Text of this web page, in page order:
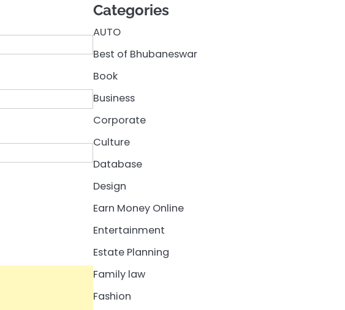
Categories
AUTO
Best of Bhubaneswar
Book
Business
Corporate
Culture
Database
Design
Earn Money Online
Entertainment
Estate Planning
Family law
Fashion